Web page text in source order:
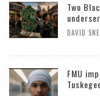
Two
DAVID
FMU